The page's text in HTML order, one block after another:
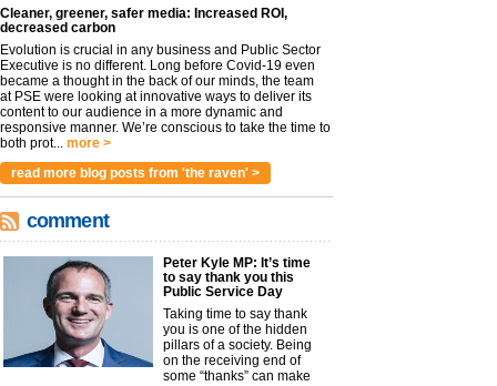
Cleaner, greener, safer media: Increased ROI,
decreased carbon
Evolution is crucial in any business and Public Sector
Executive is no different. Long before Covid-19 even
became a thought in the back of our minds, the team
at PSE were looking at innovative ways to deliver its
content to our audience in a more dynamic and
responsive manner. We’re conscious to take the time to
both prot... more >
read more blog posts from 'the raven' >
comment
Peter Kyle MP: It’s time
to say thank you this
Public Service Day
Taking time to say thank
you is one of the hidden
pillars of a society. Being
on the receiving end of
some “thanks” can make